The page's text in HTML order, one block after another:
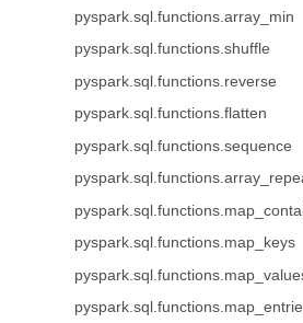
pyspark.sql.functions.array_min
pyspark.sql.functions.shuffle
pyspark.sql.functions.reverse
pyspark.sql.functions.flatten
pyspark.sql.functions.sequence
pyspark.sql.functions.map_keys